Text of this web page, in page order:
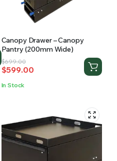
Canopy Drawer – Canopy
Pantry (200mm Wide)
$699.00
Original
price
was:
$599.00
Current
price
is:
In Stock